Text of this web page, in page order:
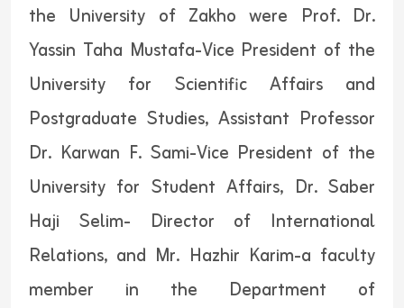
the University of Zakho were Prof. Dr.
Yassin Taha Mustafa-Vice President of the
University for Scientific Affairs and
Postgraduate Studies, Assistant Professor
Dr. Karwan F. Sami-Vice President of the
University for Student Affairs, Dr. Saber
Haji Selim- Director of International
Relations, and Mr. Hazhir Karim-a faculty
member in the Department of